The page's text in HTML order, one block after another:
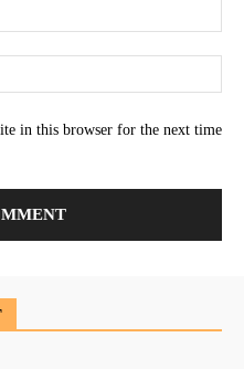
in this browser for the next time